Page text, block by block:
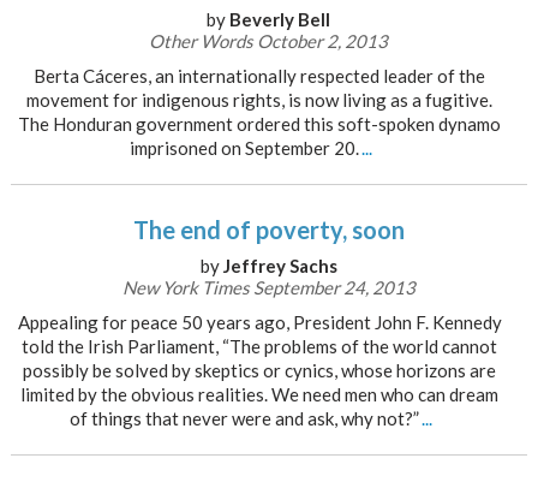
by Beverly Bell
Other Words October 2, 2013
Berta Cáceres, an internationally respected leader of the
movement for indigenous rights, is now living as a fugitive.
The Honduran government ordered this soft-spoken dynamo
imprisoned on September 20....
The end of poverty, soon
byJeffrey Sachs
New York Times September 24, 2013
Appealing for peace 50 years ago, President John F. Kennedy
told the Irish Parliament, “The problems of the world cannot
possibly be solved by skeptics or cynics, whose horizons are
limited by the obvious realities. We need men who can dream
of things that never were and ask, why not?”...